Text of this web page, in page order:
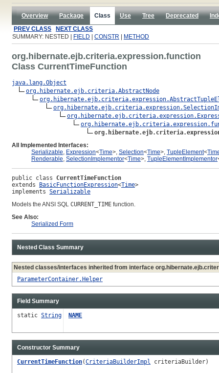
Overview Package Class Use Tree Deprecated
PREV CLASS
NEXT CLASS
SUMMARY: NESTED |
FIELD CONSTR METHOD
org.hibernate.ejb.criteria.expression.function
Class CurrentTimeFunction
java.lang.Object
org.hibernate.ejb.criteria.AbstractNode
All Implemented Interfaces:
Serializable, Expression<Time>, Selection<Time>, TupleElement<
Renderable, SelectionImplementor<Time>, TupleElementImplementor
public class CurrentTimeFunction
extends BasicFunctionExpression<Time>
implements Serializable
Models the ANSI SQL CURRENT_TIME function.
See Also:
Serialized Form
Nested Class Summary
Nested classes/interfaces inherited from interface
ParameterContainer.Helper
Field Summary
static String NAME
Constructor Summary
CurrentTimeFunction(CriteriaBuilderImpl criteriaBuilder)